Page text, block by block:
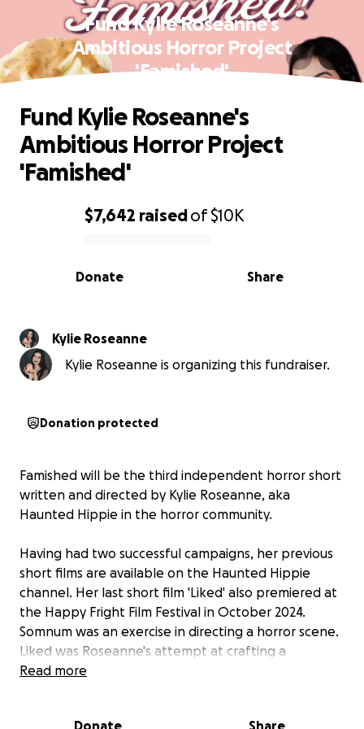
Fund Kylie Roseanne's
Ambitious Horror Project
'Famished'
0% complete
$7,642 raisedof$10K
Share
Donate
Fund Kylie Roseanne's
Ambitious Horror Project
'Famished'
Kylie Roseanne
Kylie Roseanne is organizing this fundraiser.
Donation protected
Famished will be the third independent horror short
written and directed by Kylie Roseanne, aka
Haunted Hippie in the horror community.
Having had two successful campaigns, her previous
short films are available on the Haunted Hippie
channel. Her last short film 'Liked' also premiered at
the Happy Fright Film Festival in October 2024.
Somnum was an exercise in directing a horror scene.
Liked was Roseanne's attempt at crafting a
character arc. Famished aims to be a full narrative,
Read more
Donate Share